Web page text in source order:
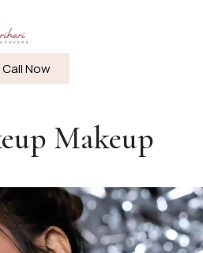
Call Now
Makeup